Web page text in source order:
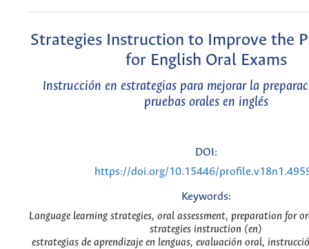
Strategies Instruction to Improve the
for English Oral Exams
Instrucción en estrategias para mejorar la
pruebas orales en inglés
DOI:
https://doi.org/10.15446/
Keywords:
Language learning strategies, oral assessment, preparation for
strategies instruction (en)
estrategias de aprendizaje en lenguas, evaluación oral,